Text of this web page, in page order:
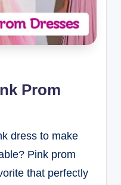
Prom
dress to make
Pink prom
that perfectly